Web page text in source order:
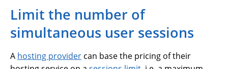
Limit the number of
simultaneous user sessions
A hosting provider can base the pricing of their